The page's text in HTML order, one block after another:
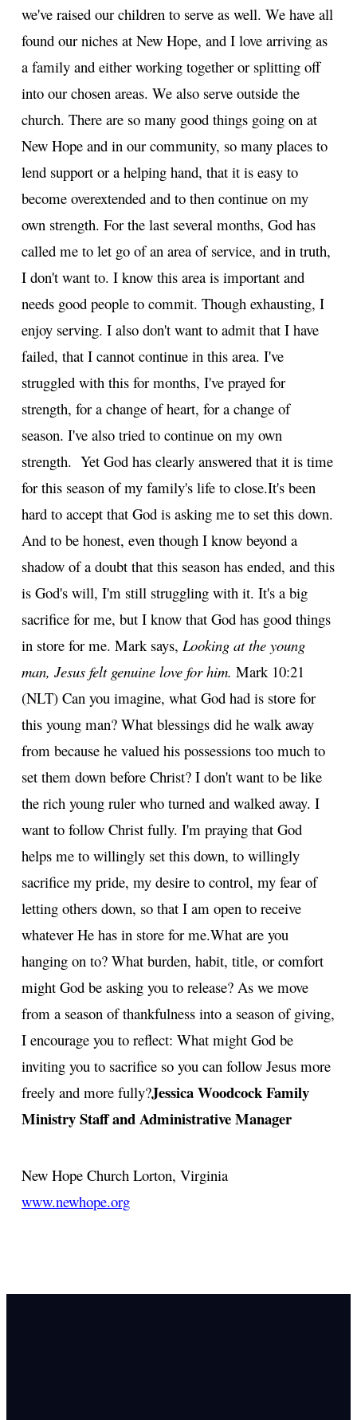
we've raised our children to serve as well. We have all
found our niches at New Hope, and I love arriving as
a family and either working together or splitting off
into our chosen areas. We also serve outside the
church. There are so many good things going on at
New Hope and in our community, so many places to
lend support or a helping hand, that it is easy to
become overextended and to then continue on my
own strength. For the last several months, God has
called me to let go of an area of service, and in truth,
I don't want to. I know this area is important and
needs good people to commit. Though exhausting, I
enjoy serving. I also don't want to admit that I have
failed, that I cannot continue in this area. I've
struggled with this for months, I've prayed for
strength, for a change of heart, for a change of
season. I've also tried to continue on my own
strength. Yet God has clearly answered that it is time
for this season of my family's life to close.It's been
hard to accept that God is asking me to set this down.
And to be honest, even though I know beyond a
shadow of a doubt that this season has ended, and this
is God's will, I'm still struggling with it. It's a big
sacrifice for me, but I know that God has good things
in store for me. Mark says, Looking at the young
man, Jesus felt genuine love for him. Mark 10:21
(NLT) Can you imagine, what God had is store for
this young man? What blessings did he walk away
from because he valued his possessions too much to
set them down before Christ? I don't want to be like
the rich young ruler who turned and walked away. I
want to follow Christ fully. I'm praying that God
helps me to willingly set this down, to willingly
sacrifice my pride, my desire to control, my fear of
letting others down, so that I am open to receive
whatever He has in store for me.What are you
hanging on to? What burden, habit, title, or comfort
might God be asking you to release? As we move
from a season of thankfulness into a season of giving,
I encourage you to reflect: What might God be
inviting you to sacrifice so you can follow Jesus more
freely and more fully?Jessica WoodcockFamily
Ministry Staff and Administrative Manager
New Hope Church Lorton, Virginia
www.newhope.org